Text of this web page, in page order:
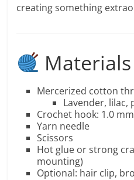
creating something
Mercerized cotton
Lavender, lilac,
Crochet hook: 1.0
Yarn needle
Scissors
Hot glue or strong
mounting)
Optional: hair clip,